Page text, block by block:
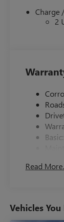
Charge
2
Read
Vehicles